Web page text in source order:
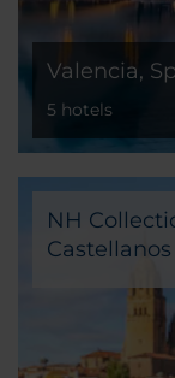
Valencia,
5 hotels
NH
Castellanos
Salamanca,